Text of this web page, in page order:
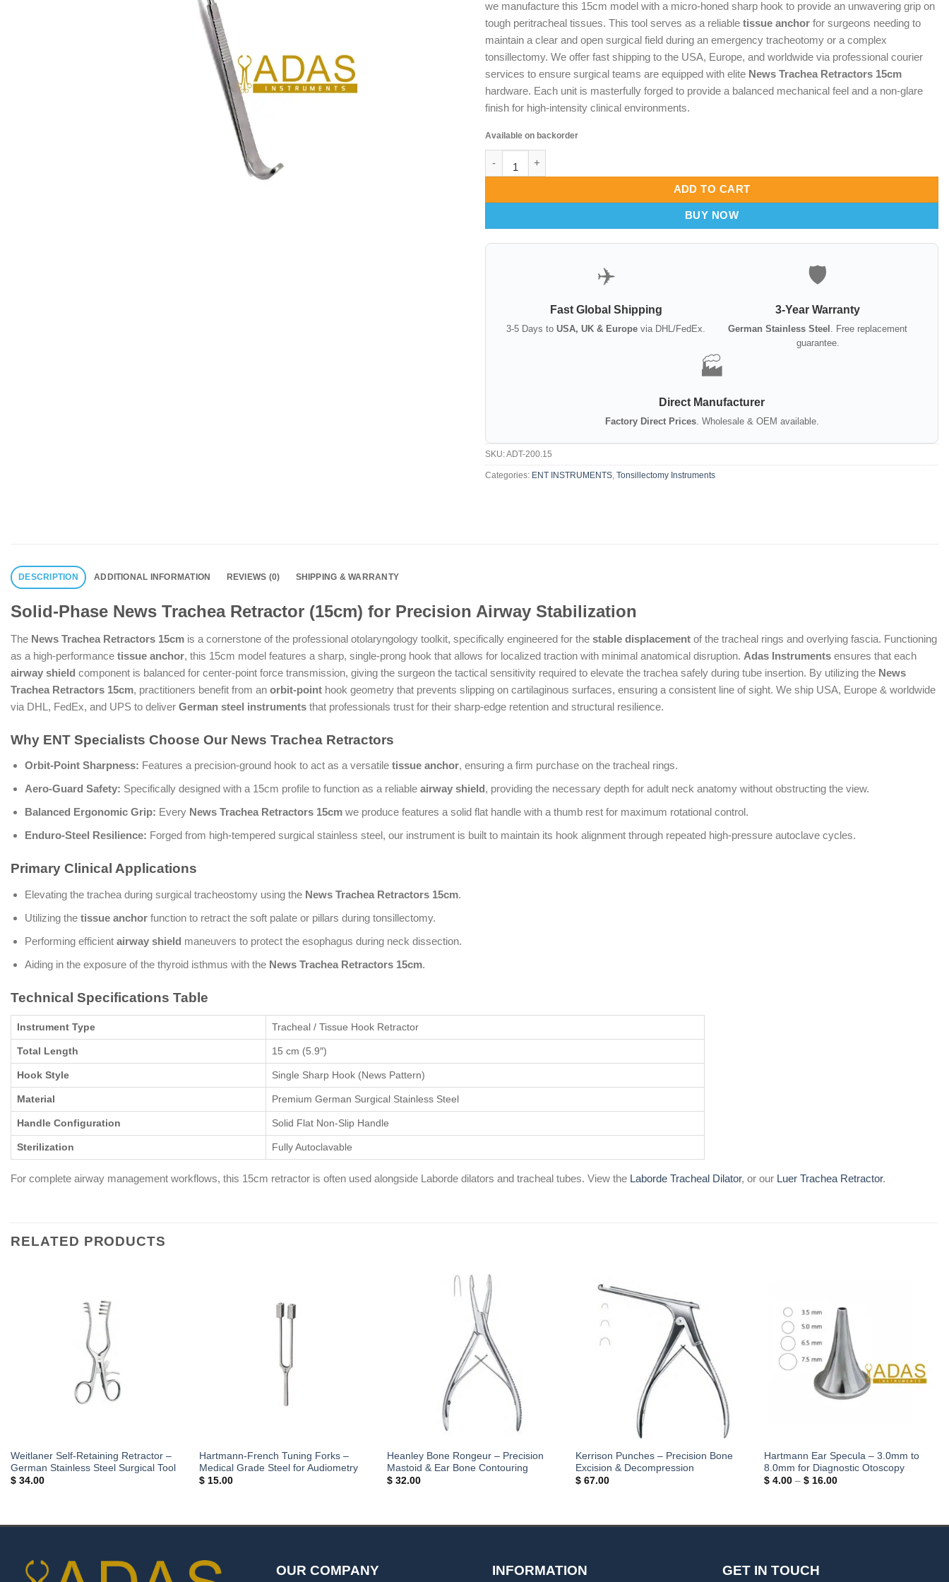
we manufacture this 15cm model with a micro-honed sharp hook to provide an unwavering grip on
tough peritracheal tissues. This tool serves as a reliable tissue anchor for surgeons needing to
maintain a clear and open surgical field during an emergency tracheotomy or a complex
tonsillectomy. We offer fast shipping to the USA, Europe, and worldwide via professional courier
services to ensure surgical teams are equipped with elite News Trachea Retractors 15cm
hardware. Each unit is masterfully forged to provide a balanced mechanical feel and a non-glare
finish for high-intensity clinical environments.
Available on backorder
ADD TO CART
BUY NOW
✈️
Fast Global Shipping
3-5 Days to USA, UK & Europe via DHL/FedEx.
🛡️
3-Year Warranty
German Stainless Steel . Free replacement
guarantee.
🏭
Direct Manufacturer
Factory Direct Prices. Wholesale & OEM available.
SKU:ADT-200.15
Categories: ENT INSTRUMENTS, Tonsillectomy Instruments
DESCRIPTION ADDITIONAL INFORMATION REVIEWS (0) SHIPPING & WARRANTY
Solid-Phase News Trachea Retractor (15cm) for Precision Airway Stabilization
The News Trachea Retractors 15cm is a cornerstone of the professional otolaryngology toolkit, specifically engineered for the stable displacement of the tracheal rings and overlying fascia. Functioning
as a high-performance tissue anchor, this 15cm model features a sharp, single-prong hook that allows for localized traction with minimal anatomical disruption. Adas Instruments ensures that each
airway shield component is balanced for center-point force transmission, giving the surgeon the tactical sensitivity required to elevate the trachea safely during tube insertion. By utilizing the News
Trachea Retractors 15cm, practitioners benefit from an orbit-point hook geometry that prevents slipping on cartilaginous surfaces, ensuring a consistent line of sight. We ship USA, Europe & worldwide
via DHL, FedEx, and UPS to deliver German steel instruments that professionals trust for their sharp-edge retention and structural resilience.
Why ENT Specialists Choose Our News Trachea Retractors
Orbit-Point Sharpness: Features a precision-ground hook to act as a versatile tissue anchor, ensuring a firm purchase on the tracheal rings.
Aero-Guard Safety: Specifically designed with a 15cm profile to function as a reliable airway shield, providing the necessary depth for adult neck anatomy without obstructing the view.
Balanced Ergonomic Grip: Every News Trachea Retractors 15cmwe produce features a solid flat handle with a thumb rest for maximum rotational control.
Enduro-Steel Resilience: Forged from high-tempered surgical stainless steel, our instrument is built to maintain its hook alignment through repeated high-pressure autoclave cycles.
Primary Clinical Applications
Elevating the trachea during surgical tracheostomy using the News Trachea Retractors 15cm.
Utilizing the tissue anchorfunction to retract the soft palate or pillars during tonsillectomy.
Performing efficient airway shield maneuvers to protect the esophagus during neck dissection.
Aiding in the exposure of the thyroid isthmus with the News Trachea Retractors 15cm.
Technical Specifications Table
Instrument Type Tracheal / Tissue Hook Retractor
Total Length 15 cm (5.9″)
Hook Style Single Sharp Hook (News Pattern)
Material Premium German Surgical Stainless Steel
Handle Configuration Solid Flat Non-Slip Handle
Sterilization Fully Autoclavable
For complete airway management workflows, this 15cm retractor is often used alongside Laborde dilators and tracheal tubes. View the Laborde Tracheal Dilator, or our Luer Trachea Retractor.
RELATED PRODUCTS
Weitlaner Self-Retaining Retractor –
German Stainless Steel Surgical Tool
$34.00
Hartmann-French Tuning Forks –
Medical Grade Steel for Audiometry
$15.00
Heanley Bone Rongeur – Precision
Mastoid & Ear Bone Contouring
$ 32.00
Kerrison Punches – Precision Bone
Excision & Decompression
$ 67.00
Hartmann Ear Specula – 3.0mm to
8.0mm for Diagnostic Otoscopy
$4.00 – $16.00Price
OUR COMPANY INFORMATION GET IN TOUCH